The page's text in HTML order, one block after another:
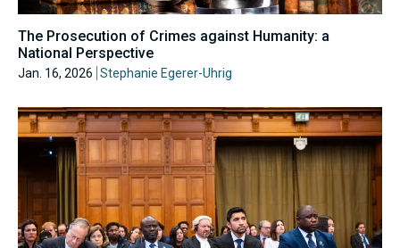
The Prosecution of Crimes against Humanity: a
National Perspective
Jan. 16, 2026 Stephanie Egerer-Uhrig